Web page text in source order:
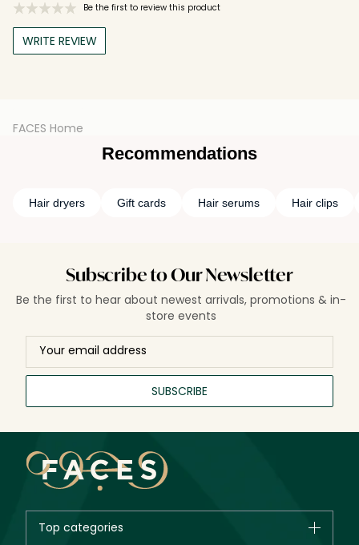
Be the first to review this product
WRITE REVIEW
FACES Home
Recommendations
Hair dryers Gift cards Hair serums Hair clips
Subscribe to Our Newsletter
Be the first to hear about newest arrivals, promotions & in-
store events
SUBSCRIBE
Top categories